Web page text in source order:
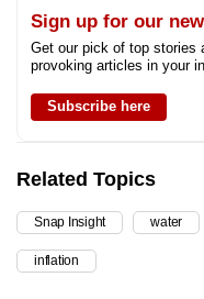
Sign up for our
Get our pick of top stories
provoking articles in your
Subscribe here
Related Topics
Snap Insight water
inflation